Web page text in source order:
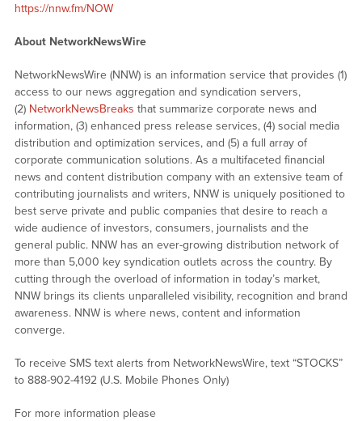
https://nnw.fm/NOW
About NetworkNewsWire
NetworkNewsWire (NNW) is an information service that provides (1)
access to our news aggregation and syndication servers,
(2) NetworkNewsBreaks that summarize corporate news and
information, (3) enhanced press release services, (4) social media
distribution and optimization services, and (5) a full array of
corporate communication solutions. As a multifaceted financial
news and content distribution company with an extensive team of
contributing journalists and writers, NNW is uniquely positioned to
best serve private and public companies that desire to reach a
wide audience of investors, consumers, journalists and the
general public. NNW has an ever-growing distribution network of
more than 5,000 key syndication outlets across the country. By
cutting through the overload of information in today’s market,
NNW brings its clients unparalleled visibility, recognition and brand
awareness. NNW is where news, content and information
converge.
To receive SMS text alerts from NetworkNewsWire, text “STOCKS”
to 888-902-4192 (U.S. Mobile Phones Only)
For more information please